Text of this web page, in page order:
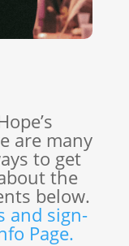
are many
to get
the
below.
and sign-
Page.